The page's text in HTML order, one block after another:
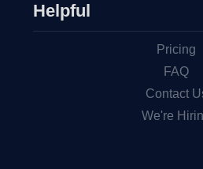
Helpful
Pricing
FAQ
Contact
We're